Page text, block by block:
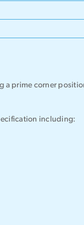
a prime corner
including: